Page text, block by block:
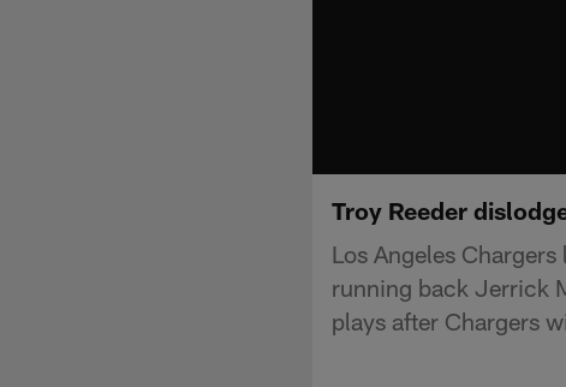
Troy Reeder
Los Angeles
running back Jerrick
plays after Chargers